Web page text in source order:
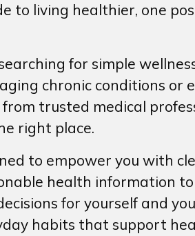
to living healthier, one
for simple
chronic conditions or
trusted medical
right place.
to empower you with
health information to
for yourself and
habits that support